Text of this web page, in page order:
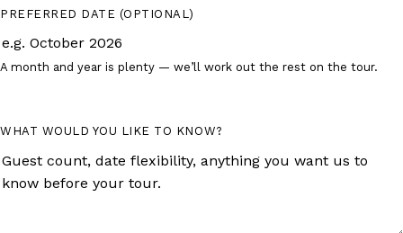
PREFERRED DATE (OPTIONAL)
A month and year is plenty — we’ll work out the rest on the tour.
WHAT WOULD YOU LIKE TO KNOW?